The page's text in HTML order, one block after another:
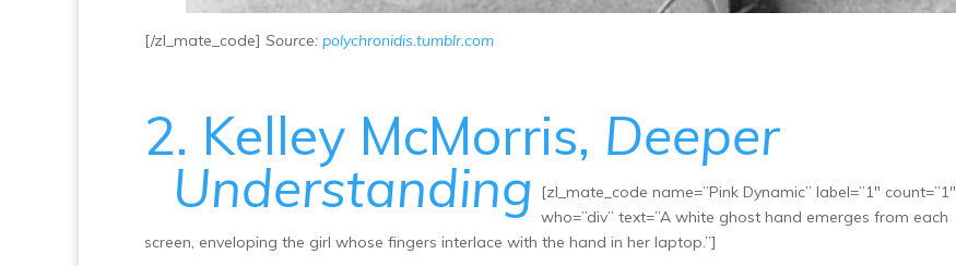
[/zl_mate_code] Source: polychronidis.tumblr.com
2. Kelley McMorris, Deeper
Understanding
[zl_mate_code name=”Pink Dynamic” label=”1″ count=”1″
who=”div” text=”A white ghost hand emerges from each
screen, enveloping the girl whose fingers interlace with the hand in her laptop.”]